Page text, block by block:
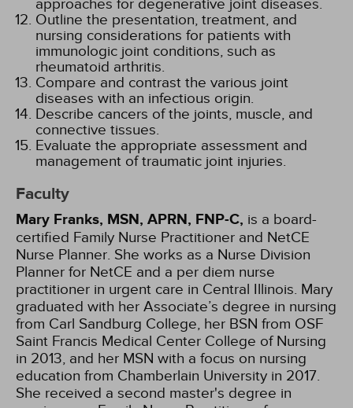
approaches for degenerative joint diseases.
Outline the presentation, treatment, and
nursing considerations for patients with
immunologic joint conditions, such as
rheumatoid arthritis.
Compare and contrast the various joint
diseases with an infectious origin.
Describe cancers of the joints, muscle, and
connective tissues.
Evaluate the appropriate assessment and
management of traumatic joint injuries.
Faculty
Mary Franks, MSN, APRN, FNP-C, is a board-
certified Family Nurse Practitioner and NetCE
Nurse Planner. She works as a Nurse Division
Planner for NetCE and a per diem nurse
practitioner in urgent care in Central Illinois. Mary
graduated with her Associate’s degree in nursing
from Carl Sandburg College, her BSN from OSF
Saint Francis Medical Center College of Nursing
in 2013, and her MSN with a focus on nursing
education from Chamberlain University in 2017.
She received a second master's degree in